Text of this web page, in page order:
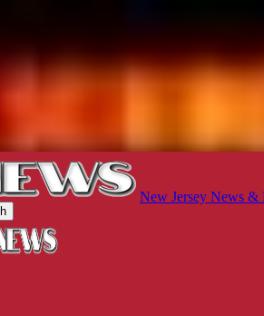
New Jersey News &